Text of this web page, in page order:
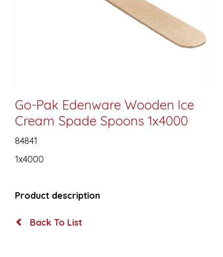
Go-Pak Edenware Wooden Ice
Cream Spade Spoons 1x4000
84841
1x4000
Product description
Back To List